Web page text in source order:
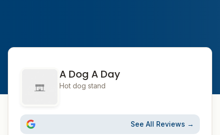
A Dog A Day
Hot dog stand
See All Reviews →